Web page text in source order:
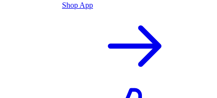
Shop App